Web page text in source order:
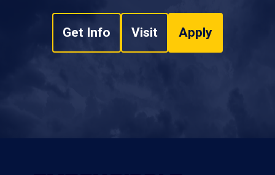
Get Info Visit Apply